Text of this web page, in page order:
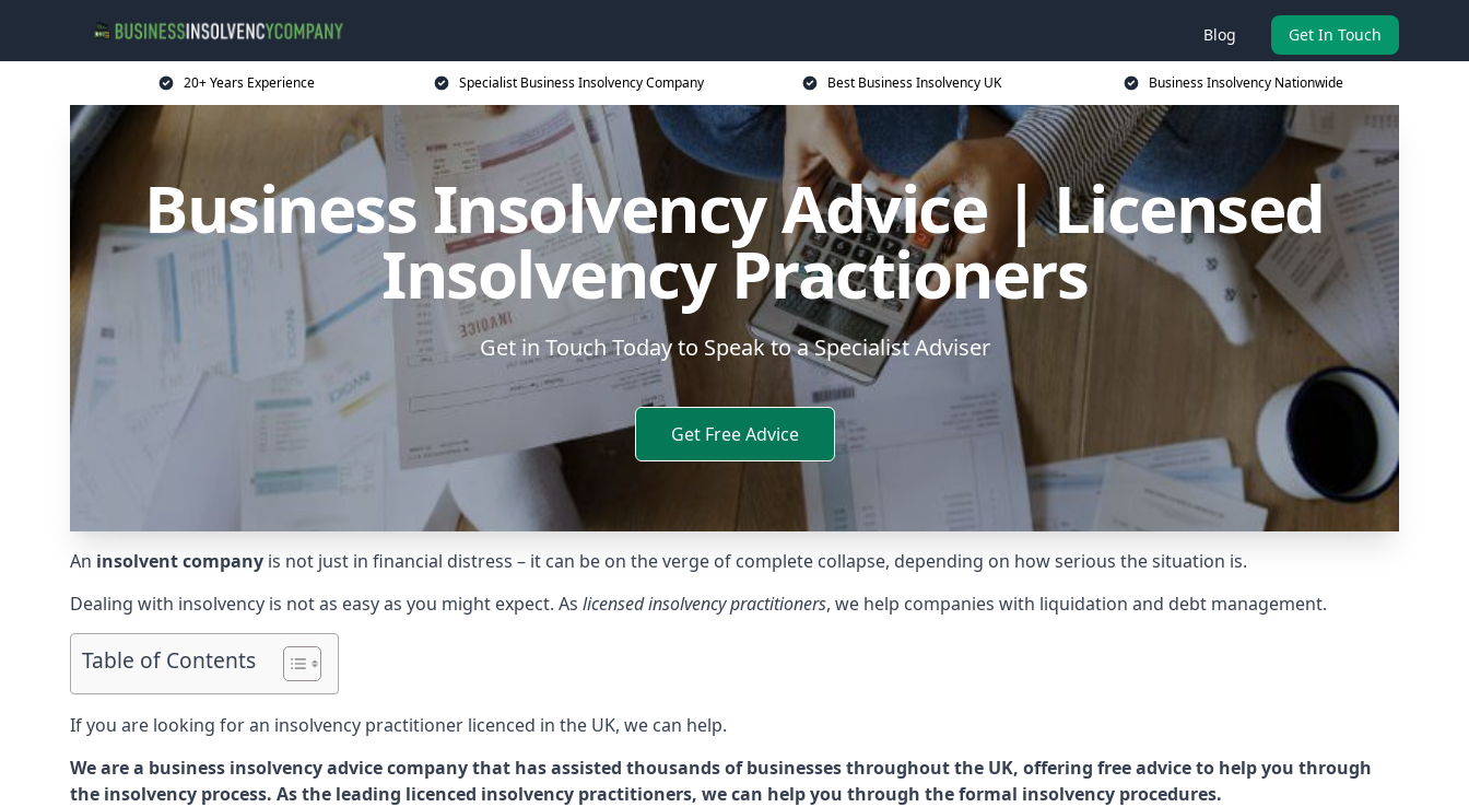
Blog Get In Touch
20+ Years Experience Specialist Business Insolvency Company Best Business Insolvency UK Business Insolvency Nationwide
Business Insolvency Advice | Licensed
Insolvency Practioners
Get in Touch Today to Speak to a Specialist Adviser
Get Free Advice
An insolvent company is not just in financial distress – it can be on the verge of complete collapse, depending on how serious the situation is.
Dealing with insolvency is not as easy as you might expect. As licensed insolvency practitioners, we help companies with liquidation and debt management.
Table of Contents
If you are looking for an insolvency practitioner licenced in the UK, we can help.
We are a business insolvency advice company that has assisted thousands of businesses throughout the UK, offering free advice to help you through
the insolvency process. As the leading licenced insolvency practitioners, we can help you through the formal insolvency procedures.